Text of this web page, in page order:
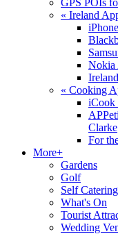
GPS POIs
« Ireland
Nokia
« Cooking
iCook
Clarke
For
More+
Gardens
Golf
Self Catering
What's On
Tourist
Wedding